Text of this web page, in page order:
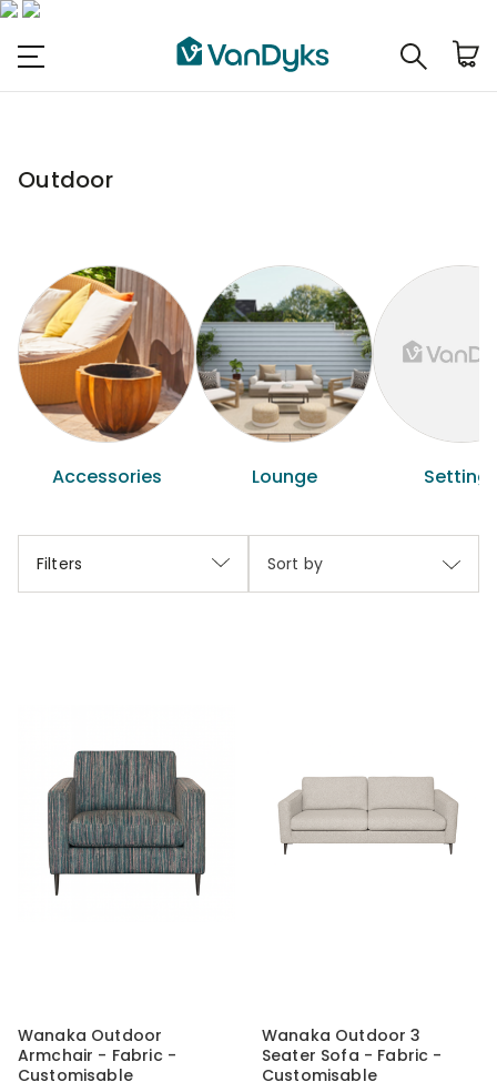
Outdoor
Accessories Lounge
Filters Sort by
Wanaka Outdoor
Armchair - Fabric -
Customisable
Wanaka Outdoor 3
Seater Sofa - Fabric -
Customisable